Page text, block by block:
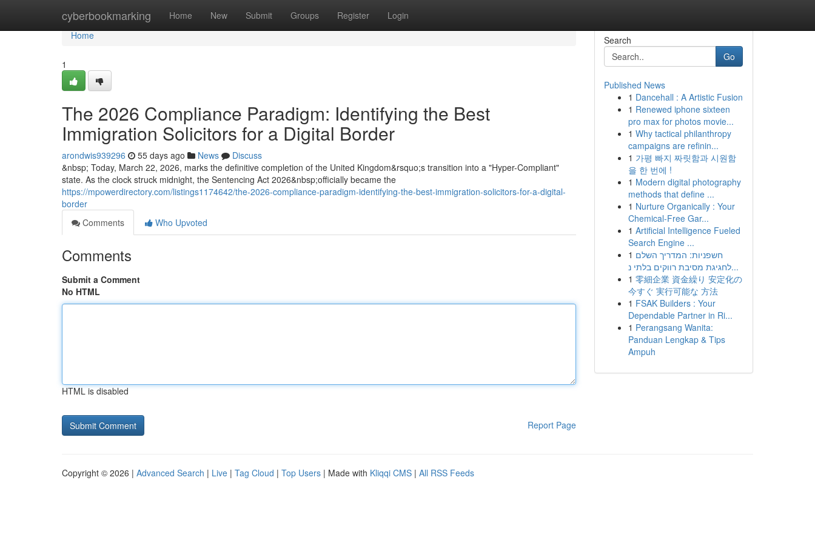
cyberbookmarking Home New Submit Groups Register Login
Home
Home
1
The 2026 Compliance Paradigm: Identifying the Best
Immigration Solicitors for a Digital Border
arondwis939296 55 days ago News
Discuss
&nbsp; Today, March 22, 2026, marks the definitive completion of the United Kingdom&rsquo;s transition into a "Hyper-Compliant"
state. As the clock struck midnight, the Sentencing Act 2026&nbsp;officially became the
https://mpowerdirectory.com/listings1174642/the-2026-compliance-paradigm-identifying-the-best-immigration-solicitors-for-a-digital-
border
Comments
Who Upvoted
Comments
Submit a Comment
No HTML
HTML is disabled
Report Page
Search
Go
Published News
1 Dancehall : A Artistic Fusion
1 Renewed iphone sixteen
pro max for photos movie...
1 Why tactical philanthropy
campaigns are refinin...
1 가평 빠지 짜릿함과 시원함
을 한 번에 !
1 Modern digital photography
methods that define ...
1 Nurture Organically : Your
Chemical-Free Gar...
1 Artificial Intelligence Fueled
Search Engine ...
1 חשפניות: המדריך השלם
לחגיגת מסיבת רווקים בלתי נ...
1 零細企業 資金繰り 安定化の
今すぐ 実行可能な 方法
1 FSAK Builders : Your
Dependable Partner in Ri...
1 Perangsang Wanita:
Panduan Lengkap & Tips
Ampuh
Copyright © 2026 | Advanced Search | Live | Tag Cloud | Top Users | Made with Kliqqi CMS | All RSS Feeds